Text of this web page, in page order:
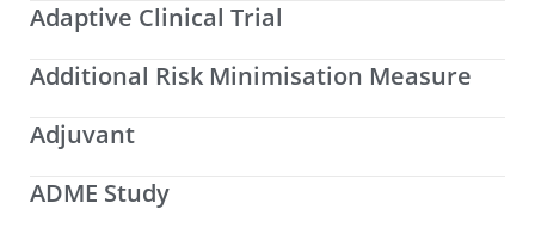
Adaptive Clinical Trial
Additional Risk Minimisation Measure
Adjuvant
ADME Study